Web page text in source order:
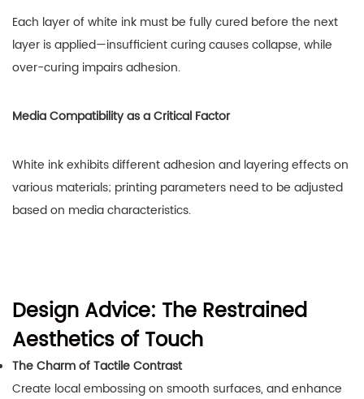
Each layer of white ink must be fully cured before the next
layer is applied—insufficient curing causes collapse, while
over-curing impairs adhesion.
Media Compatibility as a Critical Factor
White ink exhibits different adhesion and layering effects on
various materials; printing parameters need to be adjusted
based on media characteristics.
Design Advice: The Restrained
Aesthetics of Touch
The Charm of Tactile Contrast
Create local embossing on smooth surfaces, and enhance